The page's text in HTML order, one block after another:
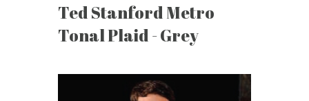
Ted Stanford Metro
Tonal Plaid - Grey